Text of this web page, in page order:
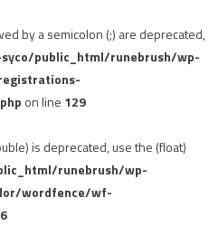
by a semicolon (;) are deprecated,
public_html/runebrush/wp-
on line 129
is deprecated, use the (float)
runebrush/wp-
wordfence/wf-